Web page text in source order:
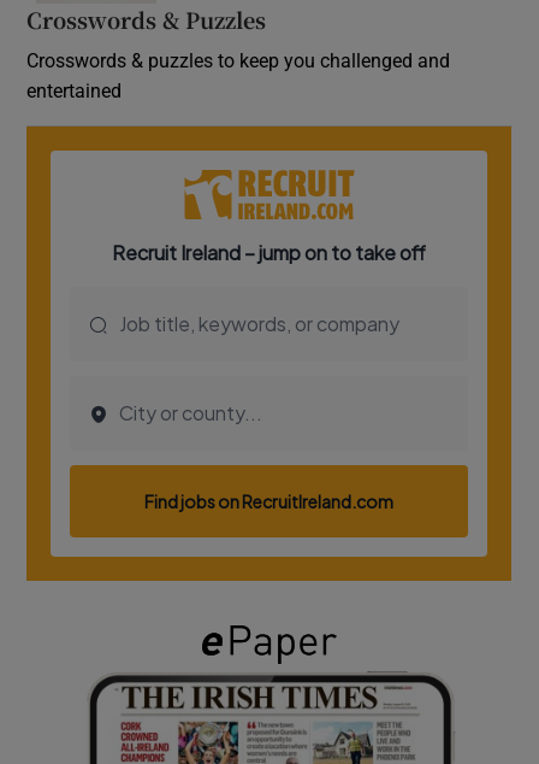
Crosswords & Puzzles
Crosswords & puzzles to keep you challenged and
entertained